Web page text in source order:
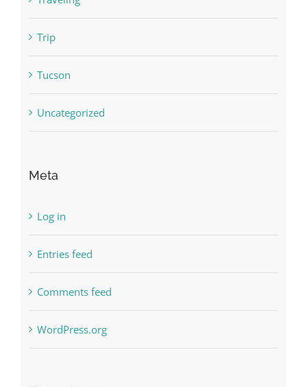
Trip
Tucson
Uncategorized
Meta
Log in
Entries feed
Comments feed
WordPress.org